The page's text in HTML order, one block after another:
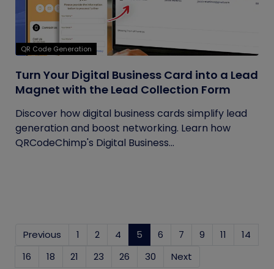
QR Code Generation
Turn Your Digital Business Card into a Lead
Magnet with the Lead Collection Form
Discover how digital business cards simplify lead
generation and boost networking. Learn how
QRCodeChimp's Digital Business...
Previous 1 2 4 5 (current)
6 7 9 11
14
16
18 21 23 26 30 Next